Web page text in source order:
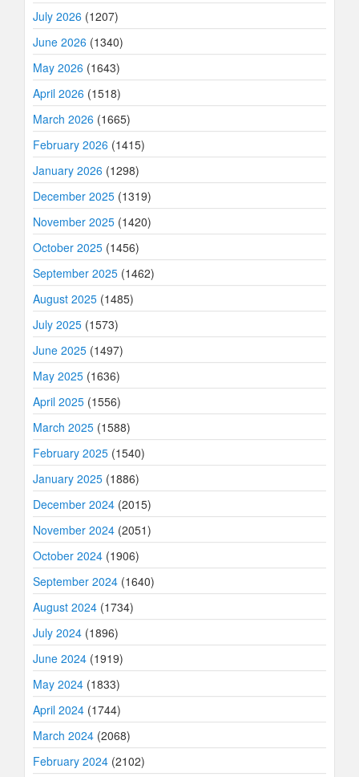
July 2026 (1207)
June 2026 (1340)
May 2026 (1643)
April 2026 (1518)
March 2026 (1665)
February 2026 (1415)
January 2026 (1298)
December 2025 (1319)
November 2025 (1420)
October 2025 (1456)
September 2025 (1462)
August 2025 (1485)
July 2025 (1573)
June 2025 (1497)
May 2025 (1636)
April 2025 (1556)
March 2025 (1588)
February 2025 (1540)
January 2025 (1886)
December 2024 (2015)
November 2024 (2051)
October 2024 (1906)
September 2024 (1640)
August 2024 (1734)
July 2024 (1896)
June 2024 (1919)
May 2024 (1833)
April 2024 (1744)
March 2024 (2068)
February 2024 (2102)